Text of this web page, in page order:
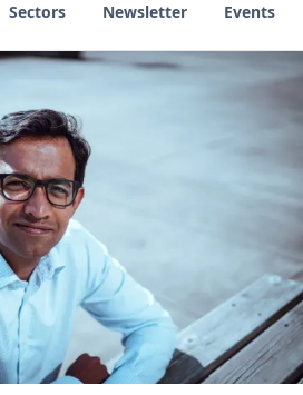
Sectors Newsletter Events